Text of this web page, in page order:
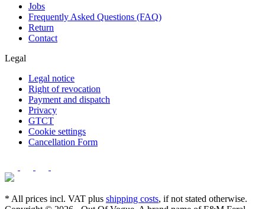
Jobs
Frequently Asked Questions (FAQ)
Return
Contact
Legal
Legal notice
Right of revocation
Payment and dispatch
Privacy
GTCT
Cookie settings
Cancellation Form
* All prices incl. VAT plus shipping costs, if not stated otherwise.